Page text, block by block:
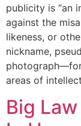
publicity is “an
against the
likeness, or
nickname,
areas of
Big